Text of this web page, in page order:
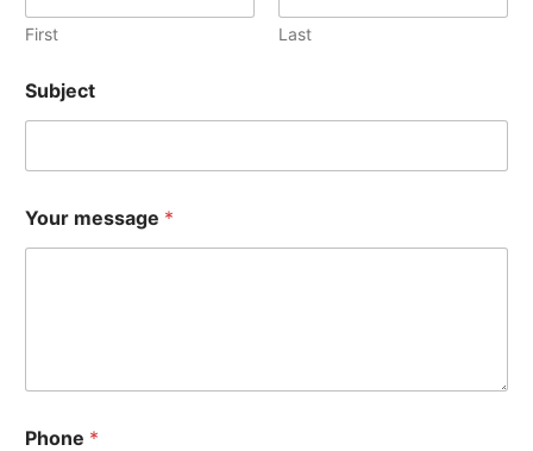
First Last
Subject
Your message *
Phone *